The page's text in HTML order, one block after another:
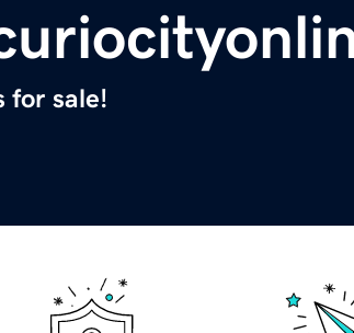
for sale!